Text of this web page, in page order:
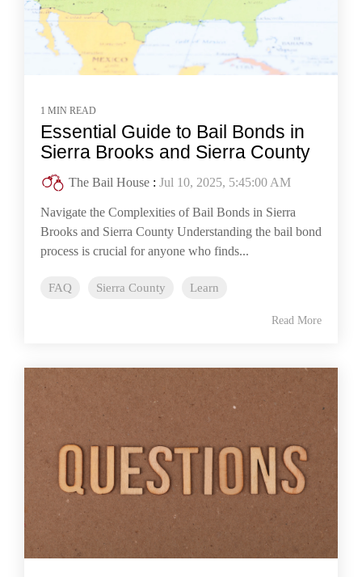
1 MIN READ
Essential Guide to Bail Bonds in
Sierra Brooks and Sierra County
The Bail House : Jul 10, 2025, 5:45:00 AM
Navigate the Complexities of Bail Bonds in Sierra
Brooks and Sierra County Understanding the bail bond
process is crucial for anyone who finds...
FAQ Sierra County Learn
Read More